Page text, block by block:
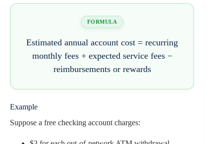
Estimated annual account cost = recurring
monthly fees + expected service fees −
reimbursements or rewards
FORMULA
Example
Suppose a free checking account charges: